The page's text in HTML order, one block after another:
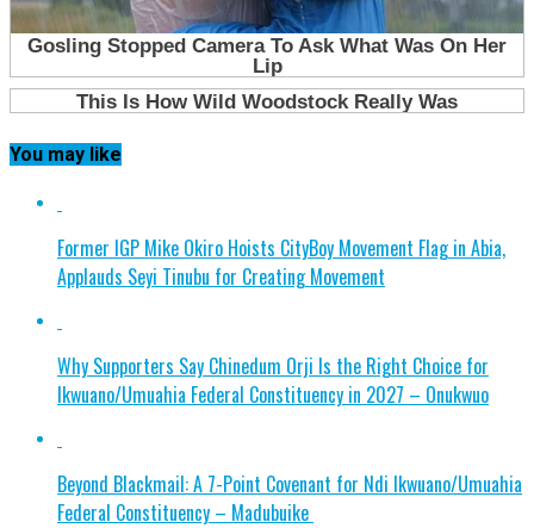
You may like
Former IGP Mike Okiro Hoists CityBoy Movement Flag in Abia,
Applauds Seyi Tinubu for Creating Movement
Why Supporters Say Chinedum Orji Is the Right Choice for
Ikwuano/Umuahia Federal Constituency in 2027 – Onukwuo
Beyond Blackmail: A 7-Point Covenant for Ndi Ikwuano/Umuahia
Federal Constituency – Madubuike